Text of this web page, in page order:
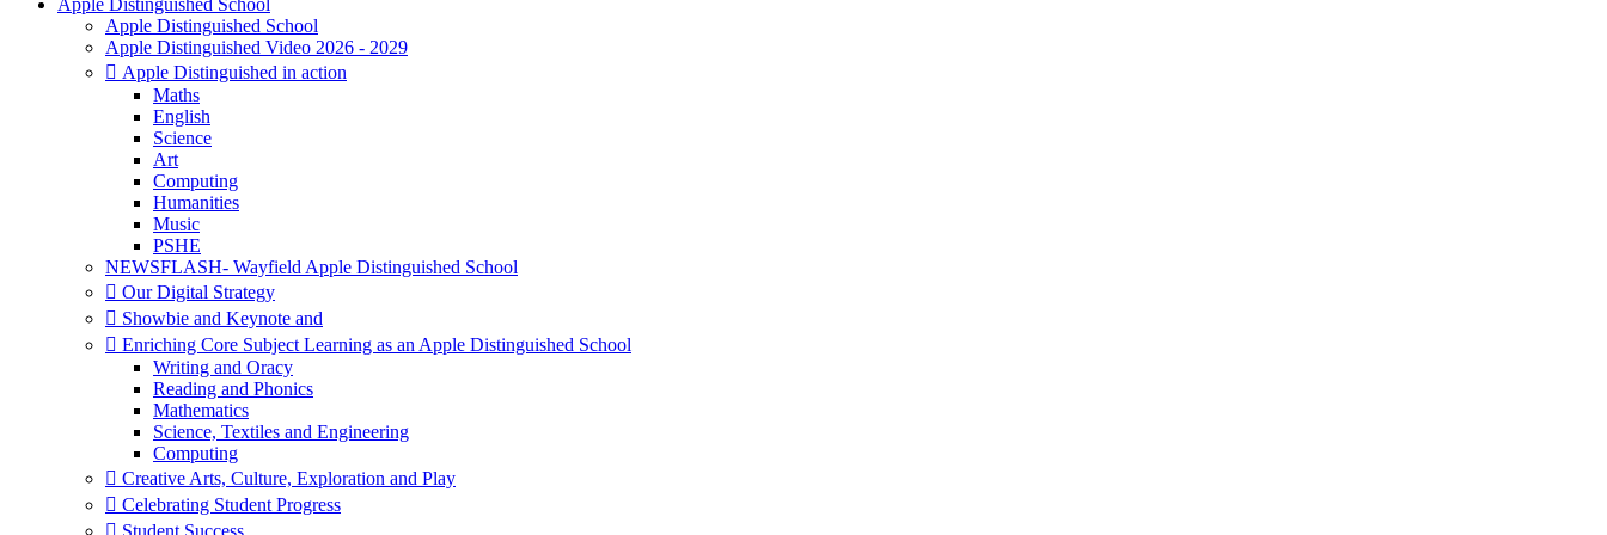
Apple Distinguished School
Apple Distinguished School
Apple Distinguished Video 2026 - 2029
 Apple Distinguished in action
Maths
English
Science
Art
Computing
Humanities
Music
PSHE
NEWSFLASH- Wayfield Apple Distinguished School
 Our Digital Strategy
 Showbie and Keynote and
 Enriching Core Subject Learning as an Apple Distinguished School
Writing and Oracy
Reading and Phonics
Mathematics
Science, Textiles and Engineering
Computing
 Creative Arts, Culture, Exploration and Play
 Celebrating Student Progress
 Student Success